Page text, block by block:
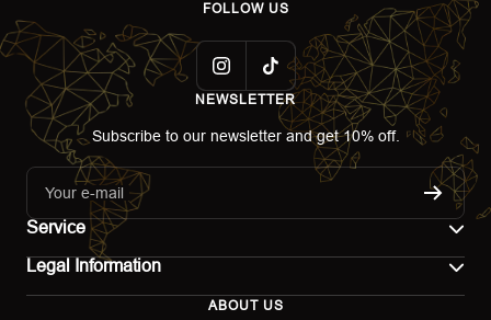
FOLLOW US
NEWSLETTER
Subscribe to our newsletter and get 10% off.
Your e-mail
Service
Legal Information
ABOUT US